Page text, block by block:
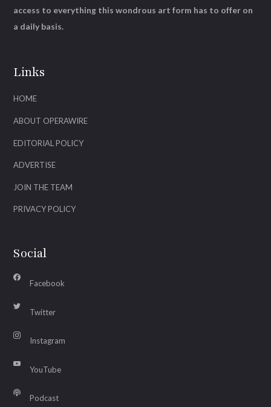
Links
HOME
ABOUT OPERAWIRE
EDITORIAL POLICY
ADVERTISE
JOIN THE TEAM
PRIVACY POLICY
Social
Facebook
Twitter
Instagram
YouTube
Podcast
access to everything this wondrous art form has to offer on
a daily basis.